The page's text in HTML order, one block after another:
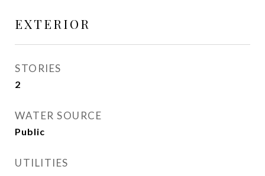
EXTERIOR
STORIES
2
WATER SOURCE
Public
UTILITIES